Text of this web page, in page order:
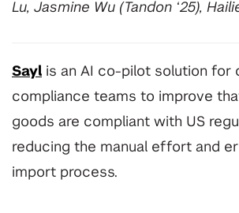
Lu, Jasmine Wu (Tandon ‘25),
Sayl is an AI co-pilot solution for
compliance teams to improve
goods are compliant with US
reducing the manual effort and
import process.